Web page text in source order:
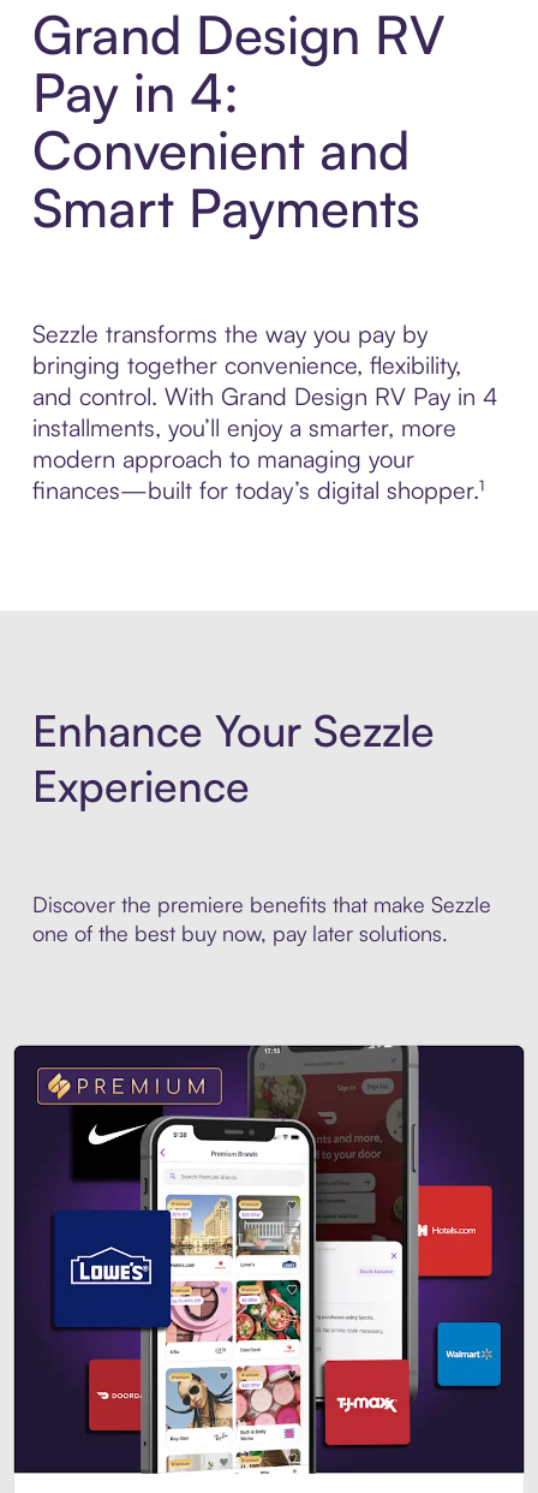
Grand Design RV
Pay in 4:
Convenient and
Smart Payments
Sezzle transforms the way you pay by
bringing together convenience, flexibility,
and control. With Grand Design RV Pay in 4
installments, you’ll enjoy a smarter, more
modern approach to managing your
finances—built for today’s digital shopper.¹
Enhance Your Sezzle
Experience
Discover the premiere benefits that make Sezzle
one of the best buy now, pay later solutions.